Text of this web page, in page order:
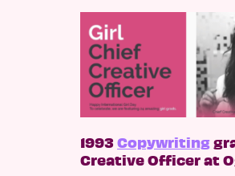
1993 Copywriting
Creative Officer at